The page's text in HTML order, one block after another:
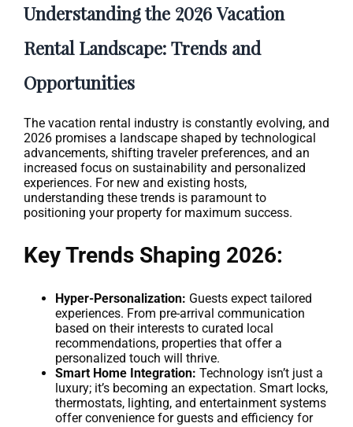
Understanding the 2026 Vacation
Rental Landscape: Trends and
Opportunities
The vacation rental industry is constantly evolving, and
2026 promises a landscape shaped by technological
advancements, shifting traveler preferences, and an
increased focus on sustainability and personalized
experiences. For new and existing hosts,
understanding these trends is paramount to
positioning your property for maximum success.
Key Trends Shaping 2026:
Hyper-Personalization: Guests expect tailored
experiences. From pre-arrival communication
based on their interests to curated local
recommendations, properties that offer a
personalized touch will thrive.
Smart Home Integration: Technology isn’t just a
luxury; it’s becoming an expectation. Smart locks,
thermostats, lighting, and entertainment systems
offer convenience for guests and efficiency for